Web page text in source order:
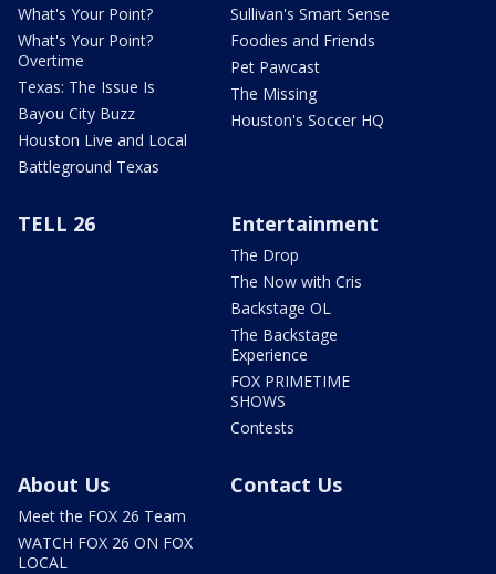
What's Your Point?
What's Your Point?
Overtime
Texas: The Issue Is
Bayou City Buzz
Houston Live and Local
Battleground Texas
Sullivan's Smart Sense
Foodies and Friends
Pet Pawcast
The Missing
Houston's Soccer HQ
TELL 26 Entertainment
The Drop
The Now with Cris
Backstage OL
The Backstage
Experience
FOX PRIMETIME
SHOWS
Contests
About Us
Meet the FOX 26 Team
WATCH FOX 26 ON FOX
LOCAL
Contact Us